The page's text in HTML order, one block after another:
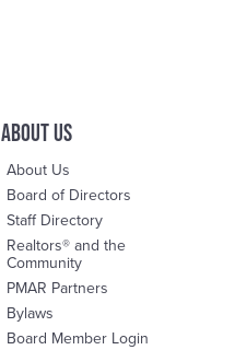
About us
About Us
Board of Directors
Staff Directory
Realtors® and the
Community
PMAR Partners
Bylaws
Board Member Login